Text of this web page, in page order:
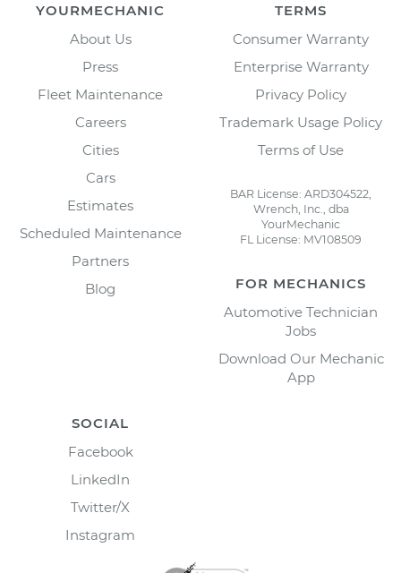
YOURMECHANIC
About Us
Press
Fleet Maintenance
Careers
Cities
Cars
Estimates
Scheduled Maintenance
Partners
Blog
TERMS
Consumer Warranty
Enterprise Warranty
Privacy Policy
Trademark Usage Policy
Terms of Use
BAR License: ARD304522,
Wrench, Inc., dba
YourMechanic
FL License: MV108509
FOR MECHANICS
Automotive Technician
Jobs
Download Our Mechanic
App
SOCIAL
Facebook
LinkedIn
Twitter/X
Instagram